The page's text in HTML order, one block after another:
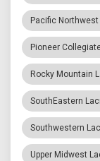
Pacific
Pioneer
Rocky Mountain
SouthEastern
Southwestern
Upper Midwest